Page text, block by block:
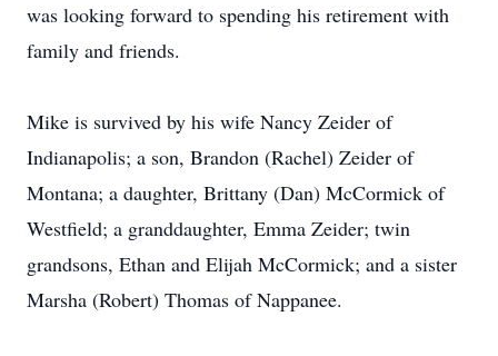
was looking forward to spending his retirement with
family and friends.
Mike is survived by his wife Nancy Zeider of
Indianapolis; a son, Brandon (Rachel) Zeider of
Montana; a daughter, Brittany (Dan) McCormick of
Westfield; a granddaughter, Emma Zeider; twin
grandsons, Ethan and Elijah McCormick; and a sister
Marsha (Robert) Thomas of Nappanee.